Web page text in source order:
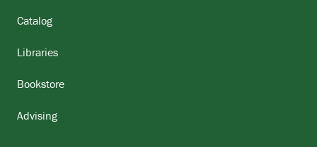
Catalog
Libraries
Bookstore
Advising